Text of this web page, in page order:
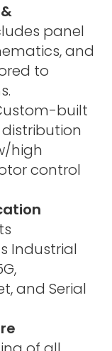
panel
and
to
built
distribution
high
control
Industrial
and Serial